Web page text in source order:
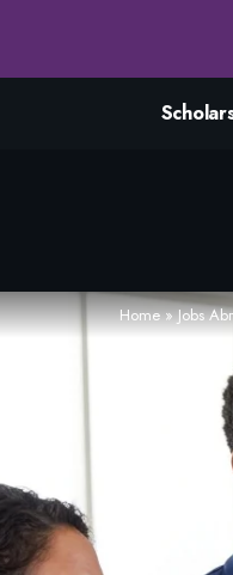
Home»Jobs